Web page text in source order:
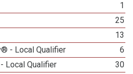
1
25
13
- Local Qualifier
6
Local Qualifier
30